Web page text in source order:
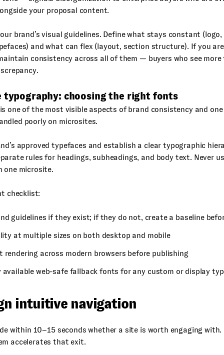
your proposal content.
brand’s visual guidelines. Define what stays constant
and what can flex (layout, section structure). If you
consistency across all of them — buyers who see more
typography: choosing the right fonts
one of the most visible aspects of brand consistency and
poorly on microsites.
approved typefaces and establish a clear typographic
rules for headings, subheadings, and body text. Never
one microsite.
checklist:
guidelines if they exist; if they do not, create a baseline
at multiple sizes on both desktop and mobile
rendering across modern browsers before publishing
available web-safe fallback fonts for any custom or display
intuitive navigation
within 10–15 seconds whether a site is worth engaging
accelerates that exit.